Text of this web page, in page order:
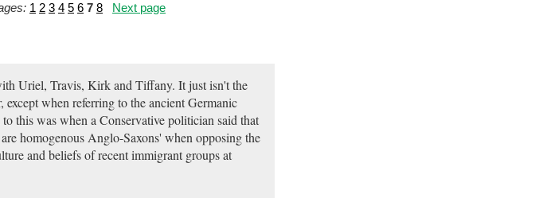
1 2 3 4 5 6 7 8 Next page
Uriel, Travis, Kirk and Tiffany. It just isn't the
when referring to the ancient Germanic
this was when a Conservative politician said that
homogenous Anglo-Saxons' when opposing the
and beliefs of recent immigrant groups at